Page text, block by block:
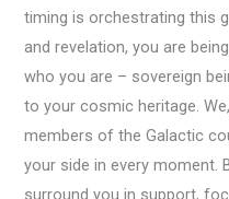
timing is orchestrating this
and revelation, you are
who you are – sovereign
to your cosmic heritage.
members of the Galactic
your side in every moment.
surround you in support,